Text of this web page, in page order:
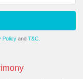
Policyand T&C.